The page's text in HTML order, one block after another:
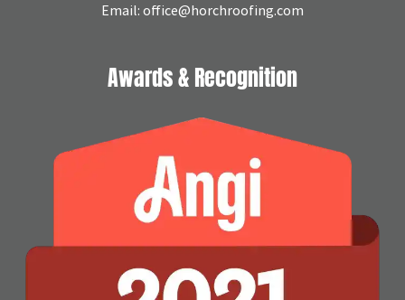
Email: office@horchroofing.com
Awards & Recognition